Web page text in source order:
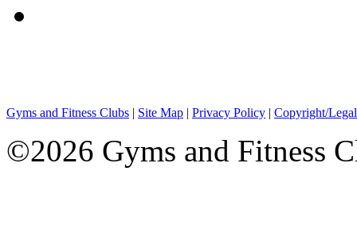
Gyms and Fitness Clubs | Site Map | Privacy Policy | Copyright/
©2026 Gyms and Fitness